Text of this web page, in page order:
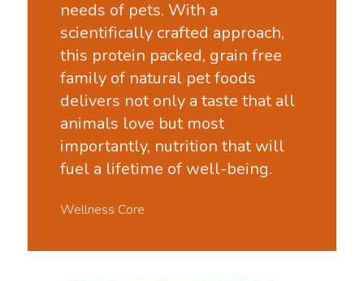
needs of pets. With a
scientifically crafted approach,
this protein packed, grain free
family of natural pet foods
delivers not only a taste that all
animals love but most
importantly, nutrition that will
fuel a lifetime of well-being.
Wellness Core